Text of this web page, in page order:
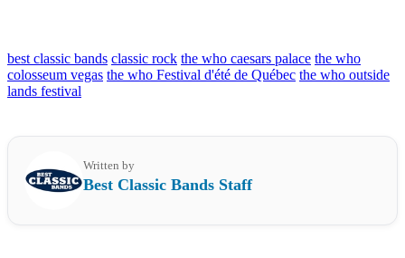
best classic bands classic rock the who caesars palace the who
colosseum vegas the who Festival d'été de Québec the who outside
lands festival
Written by
Best Classic Bands Staff